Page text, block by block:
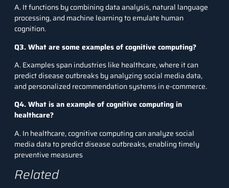
A. It functions by combining data analysis, natural language
processing, and machine learning to emulate human
cognition.
Q3. What are some examples of cognitive computing?
A. Examples span industries like healthcare, where it can
predict disease outbreaks by analyzing social media data,
and personalized recommendation systems in e-commerce.
Q4. What is an example of cognitive computing in
healthcare?
A. In healthcare, cognitive computing can analyze social
media data to predict disease outbreaks, enabling timely
preventive measures
Related